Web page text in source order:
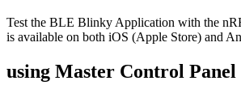
Test the BLE Blinky Application with the
is available on both iOS (Apple Store) and
using Master Control Panel